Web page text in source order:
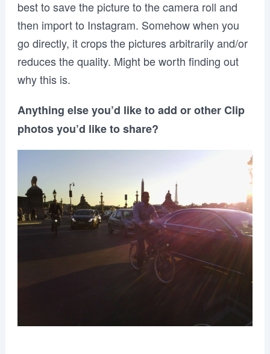
best to save the picture to the camera roll and
then import to Instagram. Somehow when you
go directly, it crops the pictures arbitrarily and/or
reduces the quality. Might be worth finding out
why this is.
Anything else you’d like to add or other Clip
photos you’d like to share?